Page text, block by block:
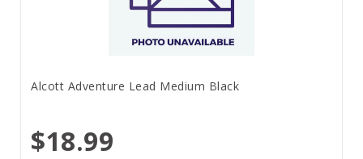
Alcott Adventure Lead Medium Black
$18.99